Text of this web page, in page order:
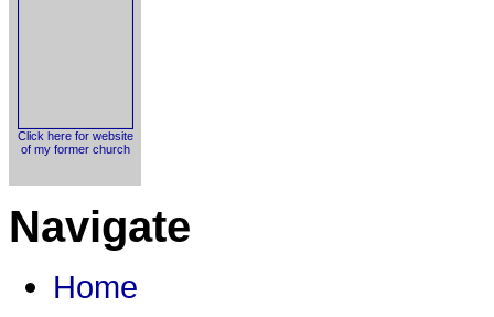
Click here for website
of my former church
Navigate
Home